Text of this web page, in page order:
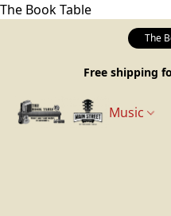
The Book Table
The
Free shipping
Music